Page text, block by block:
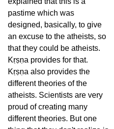
pastime which was
designed, basically, to give
an excuse to the atheists, so
that they could be atheists.
Kṛṣṇa provides for that.
Kṛṣṇa also provides the
different theories of the
atheists. Scientists are very
proud of creating many
different theories. But one